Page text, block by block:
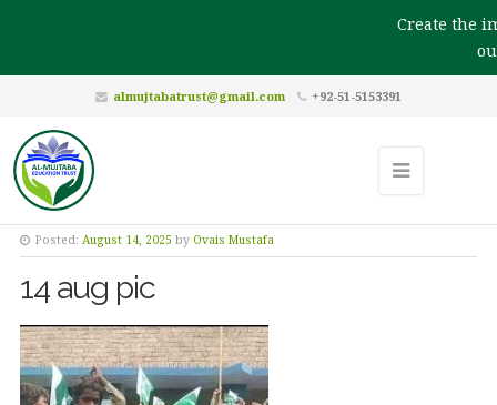
Create the
almujtabatrust@gmail.com +92-51-5153391
Posted: August 14, 2025 by Ovais Mustafa
14 aug pic